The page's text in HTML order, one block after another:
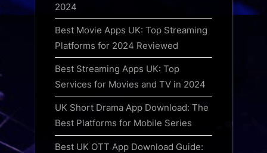
2024
Best Movie Apps UK: Top Streaming
Platforms for 2024 Reviewed
Best Streaming Apps UK: Top
Services for Movies and TV in 2024
UK Short Drama App Download: The
Best Platforms for Mobile Series
Best UK OTT App Download Guide: